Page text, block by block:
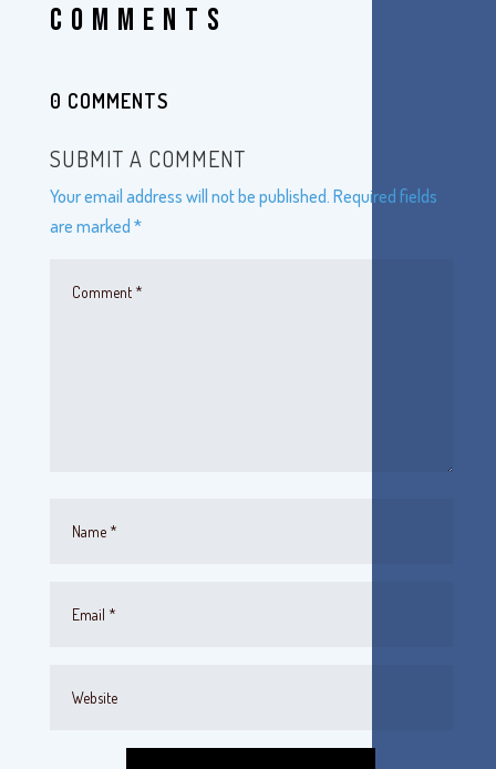
COMMENTS
0 COMMENTS
SUBMIT A COMMENT
Your email address will not be published. Required fields
are marked *